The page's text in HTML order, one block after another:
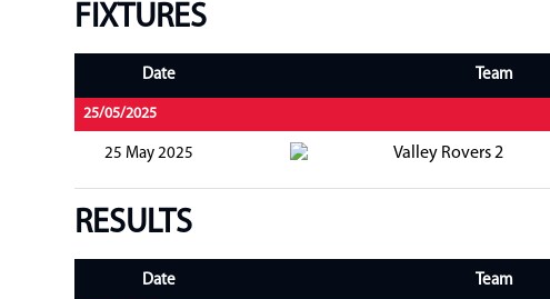
FIXTURES
Date Team
25/05/2025
25 May 2025 Valley Rovers 2
RESULTS
Date Team